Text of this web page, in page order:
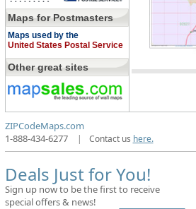
Maps for Postmasters
Maps used by the
United States Postal Service
Other great sites
ZIPCodeMaps.com
1-888-434-6277
| Contact us here.
Deals Just for You!
Sign up now to be the first to receive
special offers & news!